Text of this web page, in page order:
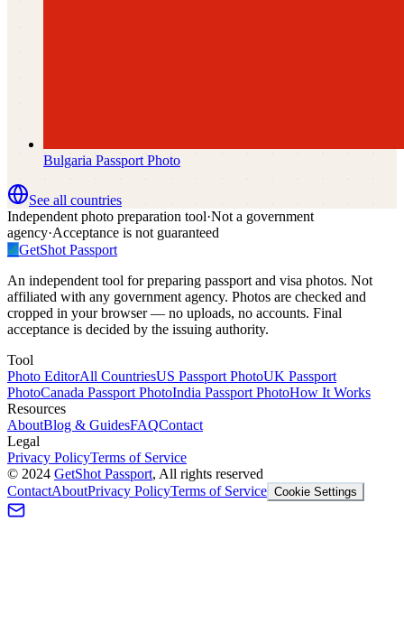
Bulgaria Passport Photo
See all countries
Independent photo preparation tool·Not a government
agency·Acceptance is not guaranteed
✓GetShot Passport
An independent tool for preparing passport and visa photos. Not
affiliated with any government agency. Photos are checked and
cropped in your browser — no uploads, no accounts. Final
acceptance is decided by the issuing authority.
Tool
Photo EditorAll CountriesUS Passport PhotoUK Passport
PhotoCanada Passport PhotoIndia Passport PhotoHow It Works
Resources
AboutBlog & GuidesFAQContact
Legal
Privacy PolicyTerms of Service
© 2024 GetShot Passport, All rights reserved
ContactAboutPrivacy PolicyTerms of Service Cookie Settings